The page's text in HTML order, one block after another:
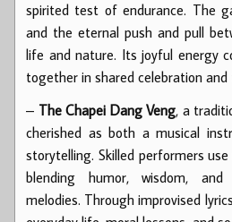
spirited test of endurance. The
and the eternal push and pull
life and nature. Its joyful energy
together in shared celebration and
– The Chapei Dang Veng, a
cherished as both a musical
storytelling. Skilled performers
blending humor, wisdom,
melodies. Through improvised